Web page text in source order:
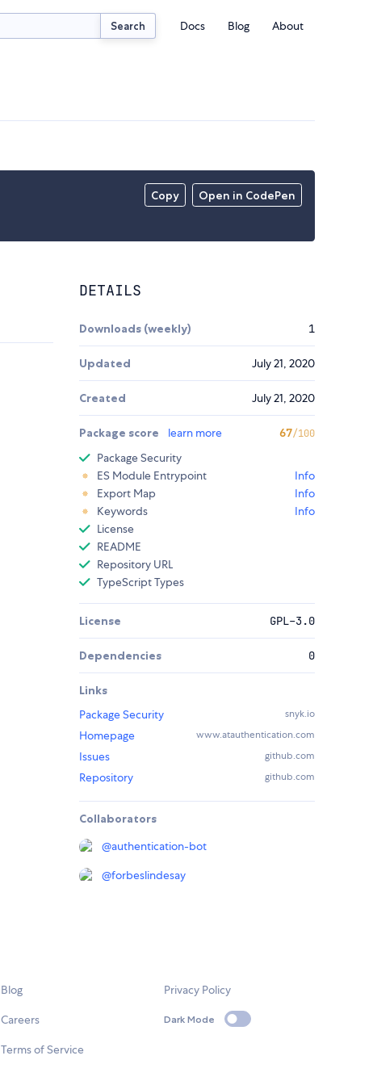
Search Docs Blog About
Copy Open in CodePen
DETAILS
Downloads (weekly) 1
Updated July 21, 2020
Created July 21, 2020
Package score learn more 67/100
Package Security
ES Module Entrypoint
Info
Export Map
Info
Keywords
Info
License
README
Repository URL
TypeScript Types
License GPL-3.0
Dependencies 0
Links
Package Security
snyk.io
Homepage www.atauthentication.com
Issues github.com
Repository github.com
Collaborators
@authentication-bot
@forbeslindesay
Blog
Careers
Terms of Service
Privacy Policy
Dark Mode